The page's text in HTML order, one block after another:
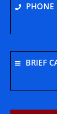
PHONE
BRIEF